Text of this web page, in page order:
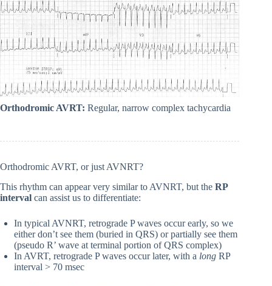
Orthodromic AVRT: Regular, narrow complex tachycardia
Orthodromic AVRT, or just AVNRT?
This rhythm can appear very similar to AVNRT, but the RP
interval can assist us to differentiate:
In typical AVNRT, retrograde P waves occur early, so we
either don’t see them (buried in QRS) or partially see them
(pseudo R’ wave at terminal portion of QRS complex)
In AVRT, retrograde P waves occur later, with a long RP
interval > 70 msec